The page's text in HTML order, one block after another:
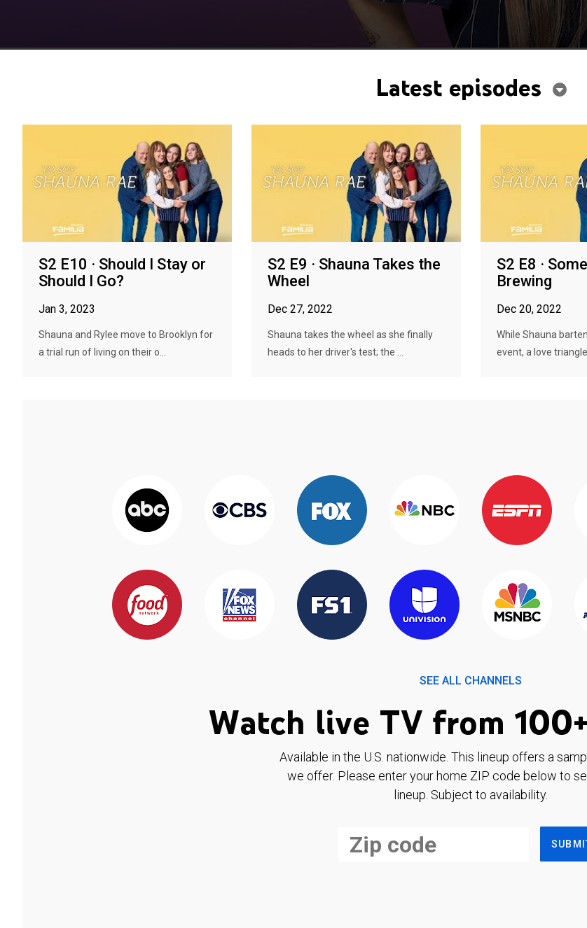
Latest episodes
S2 E10 · Should I Stay or
Should I Go?
Jan 3, 2023
Shauna and Rylee move to Brooklyn for
a trial run of living on their o...
S2 E9 · Shauna Takes the
Wheel
Dec 27, 2022
Shauna takes the wheel as she finally
heads to her driver's test; the ...
S2 E8 ·
Brewing
Dec 20, 2022
While Shauna
event, a love triangle
SEE ALL CHANNELS
Watch live TV from
Available in the U.S. nationwide. This lineup offers a
we offer. Please enter your home ZIP code below to
lineup. Subject to availability.